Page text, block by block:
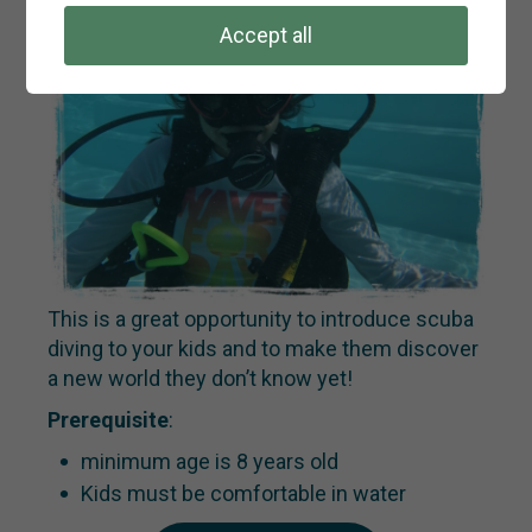
This is a great opportunity to introduce scuba
diving to your kids and to make them discover
a new world they don’t know yet!
Prerequisite:
minimum age is 8 years old
Kids must be comfortable in water
Accept all